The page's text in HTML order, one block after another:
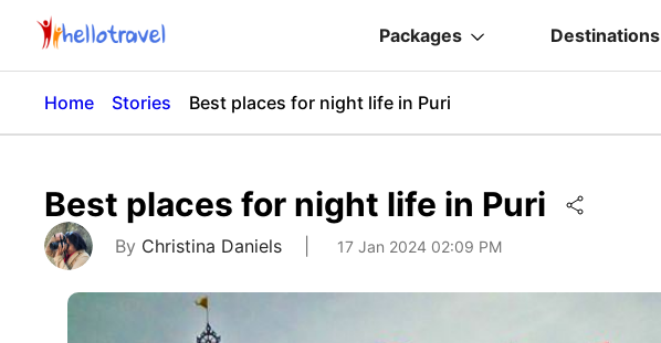
Packages Destinations
Home Stories Best places for night life in Puri
Best places for night life in Puri
By Christina Daniels 17 Jan 2024 02:09 PM